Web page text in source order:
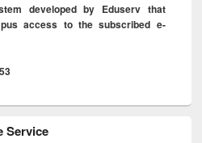
developed by Eduserv that
access to the subscribed e-
Service